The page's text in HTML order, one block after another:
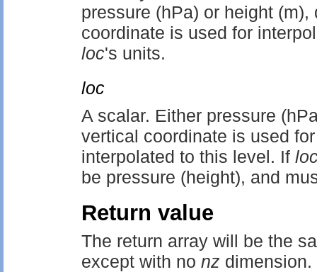
pressure (hPa) or height
coordinate is used for
loc's units.
loc
A scalar. Either pressure
vertical coordinate is used
interpolated to this level. If
be pressure (height), and
Return value
The return array will be the
except with no nz dimension.